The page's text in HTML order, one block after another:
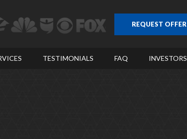
REQUEST OFFER
TESTIMONIALS FAQ INVESTORS